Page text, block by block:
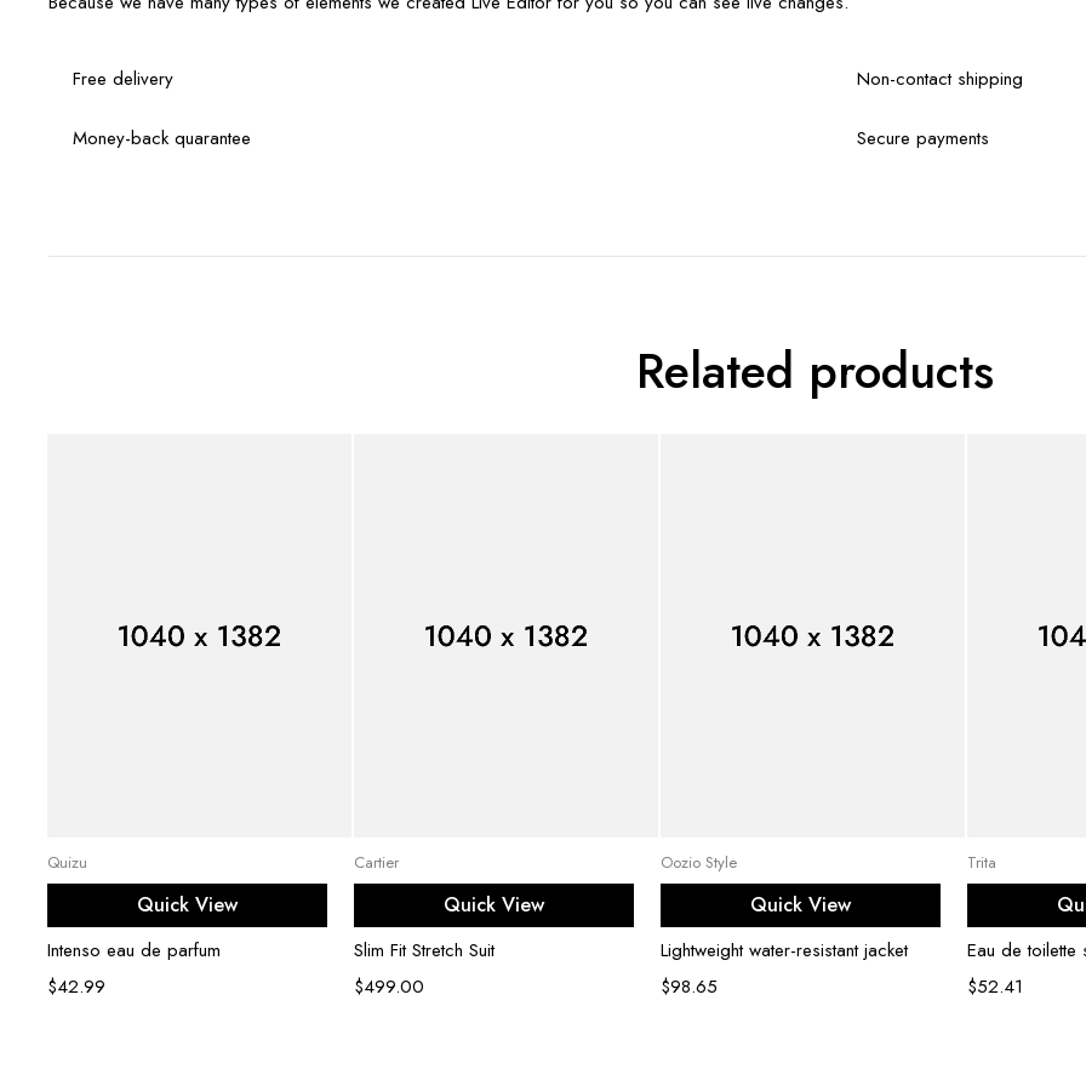
Free delivery
Money-back quarantee
Non-contact shipping
Secure payments
Related products
Quizu
Quick View
Intenso eau de parfum
$42.99
Cartier
Quick View
Slim Fit Stretch Suit
$499.00
Oozio Style
Quick View
Lightweight water-resistant jacket
$98.65
Trita
Eau de toilette
$52.41